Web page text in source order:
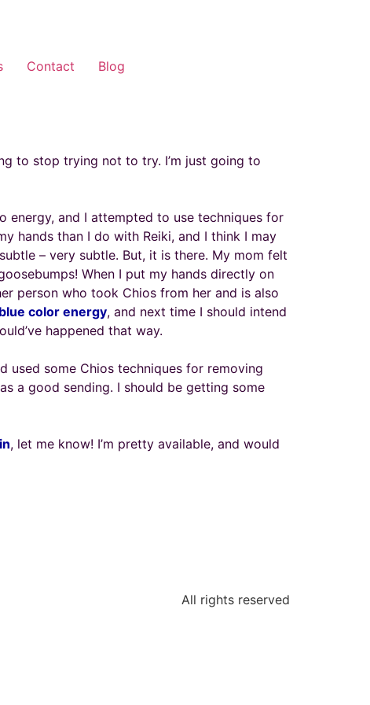
Contact Blog
to stop trying not to try. I’m just going to
energy, and I attempted to use techniques for
hands than I do with Reiki, and I think I may
– very subtle. But, it is there. My mom felt
When I put my hands directly on
person who took Chios from her and is also
blue color energy, and next time I should intend
happened that way.
used some Chios techniques for removing
a good sending. I should be getting some
, let me know! I’m pretty available, and would
All rights reserved